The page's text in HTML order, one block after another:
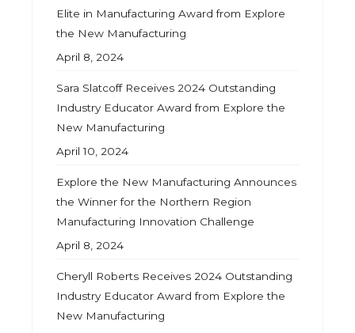
Elite in Manufacturing Award from Explore
the New Manufacturing
April 8, 2024
Sara Slatcoff Receives 2024 Outstanding
Industry Educator Award from Explore the
New Manufacturing
April 10, 2024
Explore the New Manufacturing Announces
the Winner for the Northern Region
Manufacturing Innovation Challenge
April 8, 2024
Cheryll Roberts Receives 2024 Outstanding
Industry Educator Award from Explore the
New Manufacturing